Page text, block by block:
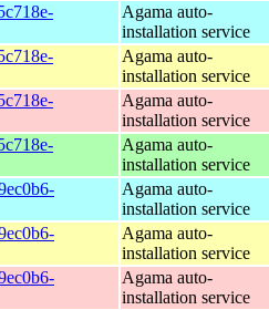
Agama auto-
installation service
Agama auto-
installation service
Agama auto-
installation service
Agama auto-
installation service
Agama auto-
installation service
Agama auto-
installation service
Agama auto-
installation service